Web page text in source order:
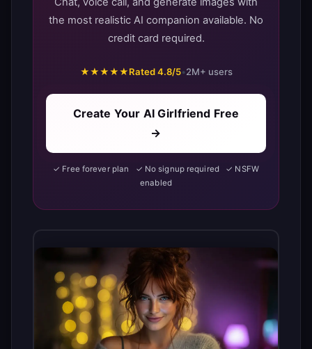
the most realistic AI companion available. No
credit card required.
★★★★★Rated 4.8/5•2M+ users
Create Your AI Girlfriend Free
→
✓ Free forever plan ✓ No signup required ✓ NSFW
enabled